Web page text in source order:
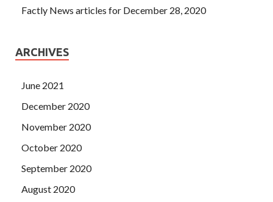
Factly News articles for December 28, 2020
ARCHIVES
June 2021
December 2020
November 2020
October 2020
September 2020
August 2020